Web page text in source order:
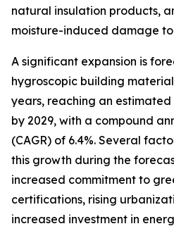
natural insulation products,
moisture-induced damage
A significant expansion is
hygroscopic building
years, reaching an estimated
by 2029, with a compound
(CAGR) of 6.4%. Several
this growth during the
increased commitment to
certifications, rising
increased investment in